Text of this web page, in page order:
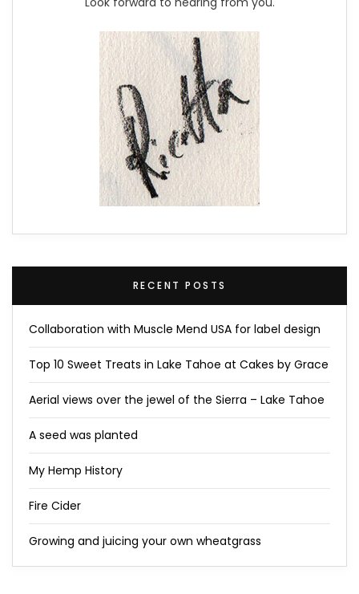
RECENT POSTS
Collaboration with Muscle Mend USA for label design
Top 10 Sweet Treats in Lake Tahoe at Cakes by Grace
Aerial views over the jewel of the Sierra – Lake Tahoe
A seed was planted
My Hemp History
Fire Cider
Growing and juicing your own wheatgrass